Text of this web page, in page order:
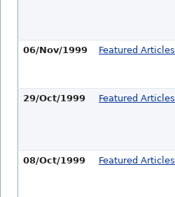
06/Nov/1999 Featured Articles
29/Oct/1999 Featured Articles
08/Oct/1999 Featured Articles